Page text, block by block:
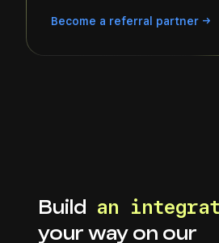
Become a referral partner
Build an
your way on our